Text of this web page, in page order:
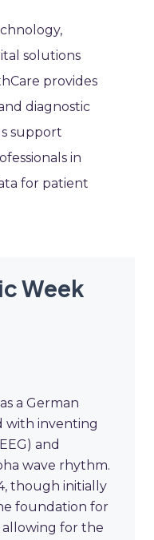
solutions
provides
diagnostic
support
in
for patient
Week
a German
with inventing
and
wave rhythm.
though initially
foundation for
for the